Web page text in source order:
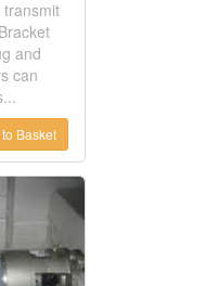
and
can
Basket